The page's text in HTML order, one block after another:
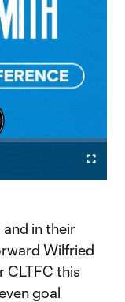
Fullscreen
in their
Wilfried
CLTFC this
goal